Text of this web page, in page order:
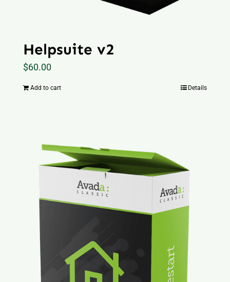
Helpsuite v2
$60.00
Add to cart Details